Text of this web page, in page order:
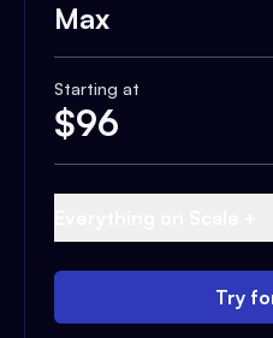
Max
Starting at
$96
Try